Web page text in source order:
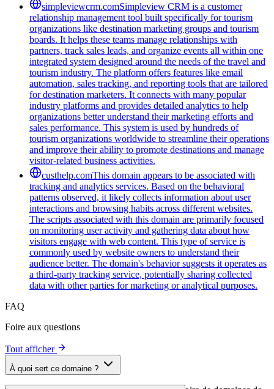
simpleviewcrm.comSimpleview CRM is a customer
relationship management tool built specifically for tourism
organizations like destination marketing groups and tourism
boards. It helps these teams manage relationships with
partners, track sales leads, and organize events all within one
integrated system designed around the needs of the travel and
tourism industry. The platform offers features like email
automation, sales tracking, and reporting tools that are tailored
for destination marketers. It connects with many popular
industry platforms and provides detailed analytics to help
organizations better understand their marketing efforts and
sales performance. This system is used by hundreds of
tourism organizations worldwide to streamline their operations
and improve their ability to promote destinations and manage
visitor-related business activities.
custhelp.comThis domain appears to be associated with
tracking and analytics services. Based on the behavioral
patterns observed, it likely collects information about user
interactions and browsing habits across different websites.
The scripts associated with this domain are primarily focused
on monitoring user activity and gathering data about how
visitors engage with web content. This type of service is
commonly used by website owners to understand their
audience better. The domain's behavior suggests it operates as
a third-party tracking service, potentially sharing collected
data with other parties for marketing or analytical purposes.
FAQ
Foire aux questions
Tout afficher
À quoi sert ce domaine ?